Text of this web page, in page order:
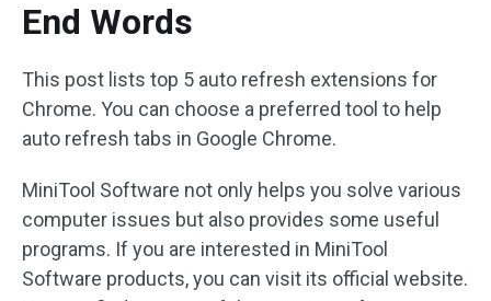
End Words
This post lists top 5 auto refresh extensions for
Chrome. You can choose a preferred tool to help
auto refresh tabs in Google Chrome.
MiniTool Software not only helps you solve various
computer issues but also provides some useful
programs. If you are interested in MiniTool
Software products, you can visit its official website.